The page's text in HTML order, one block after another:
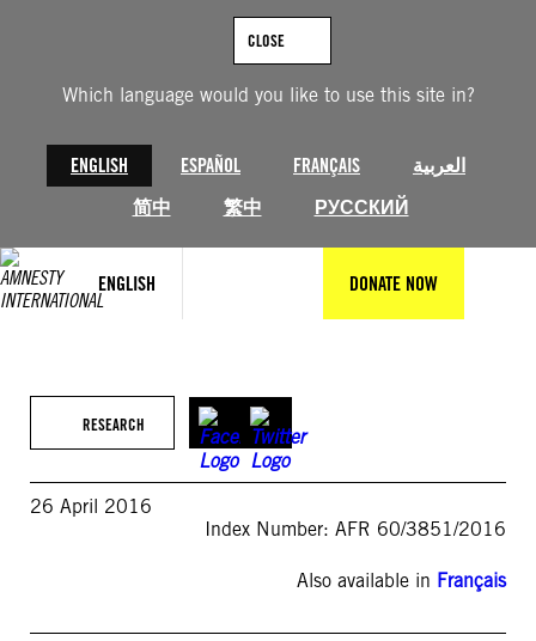
Which language would you like to use this site in?
ENGLISH ESPAÑOL FRANÇAIS
العربية
简中
繁中 РУССКИЙ
CLOSE
ENGLISH DONATE NOW
RESEARCH
26 April 2016
Index Number: AFR 60/3851/2016
Also available in Français